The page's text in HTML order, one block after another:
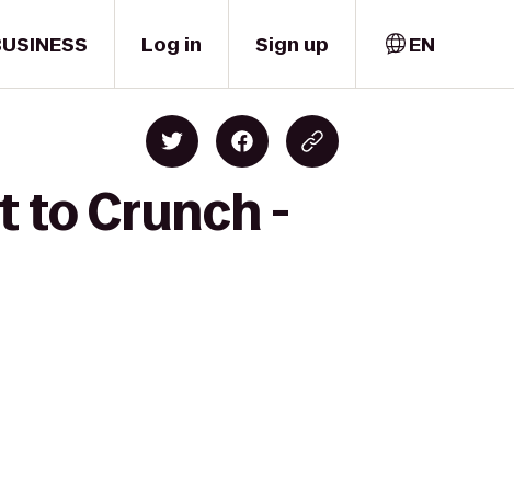
Log in Sign up EN
to Crunch -